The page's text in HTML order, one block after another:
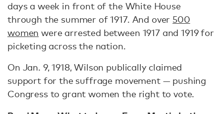
days a week in front of the White House
through the summer of 1917. And over 500
women were arrested between 1917 and 1919 for
picketing across the nation.
On Jan. 9, 1918, Wilson publically claimed
support for the suffrage movement — pushing
Congress to grant women the right to vote.